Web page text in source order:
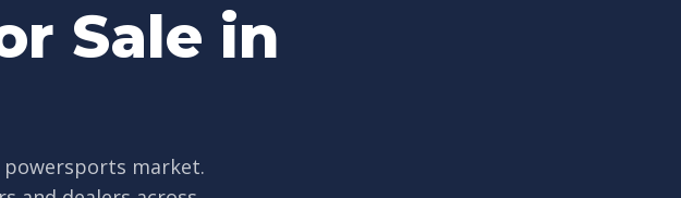
Sale in
market.